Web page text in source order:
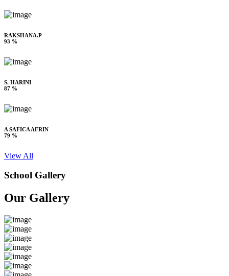
RAKSHANA.P
93 %
S. HARINI
87 %
A SAFICA AFRIN
79 %
View All
School Gallery
Our Gallery